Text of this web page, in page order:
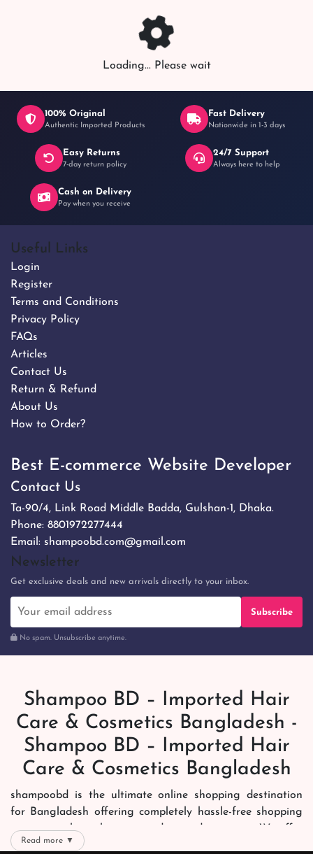
Loading... Please wait
100% Original
Authentic Imported Products
Fast Delivery
Nationwide in 1-3 days
Easy Returns
7-day return policy
24/7 Support
Always here to help
Cash on Delivery
Pay when you receive
Useful Links
Login
Register
Terms and Conditions
Privacy Policy
FAQs
Articles
Contact Us
Return & Refund
About Us
How to Order?
Best E-commerce Website Developer
Contact Us
Ta-90/4, Link Road Middle Badda, Gulshan-1, Dhaka.
Phone: 8801972277444
Email: shampoobd.com@gmail.com
Newsletter
Get exclusive deals and new arrivals directly to your inbox.
Subscribe
No spam. Unsubscribe anytime.
Shampoo BD – Imported Hair
Care & Cosmetics Bangladesh -
Shampoo BD – Imported Hair
Care & Cosmetics Bangladesh
shampoobd is the ultimate online shopping destination
for Bangladesh offering completely hassle-free shopping
experience through secure and trusted gateways. We offer
you trendy and reliable shopping with all your preferred
Read more ▼